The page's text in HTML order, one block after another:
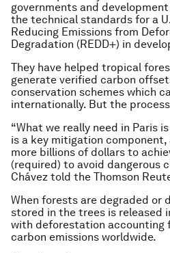
governments and
the technical standards for a
Reducing Emissions from
Degradation (REDD+) in
They have helped tropical
generate verified carbon
conservation schemes which
internationally. But the
“What we really need in Paris
is a key mitigation
more billions of dollars to
(required) to avoid dangerous
Chávez told the Thomson
When forests are degraded or
stored in the trees is released
with deforestation accounting
carbon emissions worldwide.